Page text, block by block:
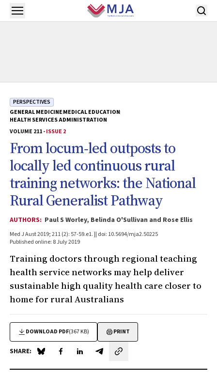
Skip to main content
Open menu
PERSPECTIVES
GENERAL MEDICINEMEDICAL EDUCATION
HEALTH SERVICES ADMINISTRATION
VOLUME 211 -ISSUE 2
From locum‐led outposts to
locally led continuous rural
training networks: the National
Rural Generalist Pathway
AUTHORS: Paul S Worley, Belinda O'Sullivan and Rose Ellis
Med J Aust 2019; 211 (2): 57-59.e1. || doi: 10.5694/mja2.50225
Published online: 8 July 2019
Training doctors through regional teaching
health service networks may help deliver
sustainable high quality health care closer to
home for rural Australians
DOWNLOAD PDF(367 KB) PRINT
SHARE: Share on Blue Sky
Share on Facebook
Share on LinkedIn
Share by email